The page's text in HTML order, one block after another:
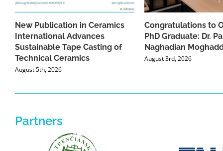
New Publication in Ceramics
International Advances
Sustainable Tape Casting of
Technical Ceramics
August 5th, 2026
Congratulations to
PhD Graduate: Dr.
Naghadian
August 3rd, 2026
Partners